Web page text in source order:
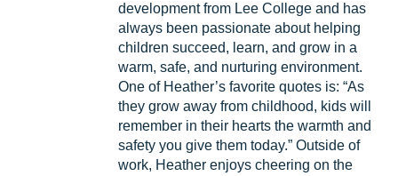
development from Lee College and has
always been passionate about helping
children succeed, learn, and grow in a
warm, safe, and nurturing environment.
One of Heather’s favorite quotes is: “As
they grow away from childhood, kids will
remember in their hearts the warmth and
safety you give them today.” Outside of
work, Heather enjoys cheering on the